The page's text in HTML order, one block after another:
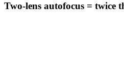
Two-lens autofocus = twice